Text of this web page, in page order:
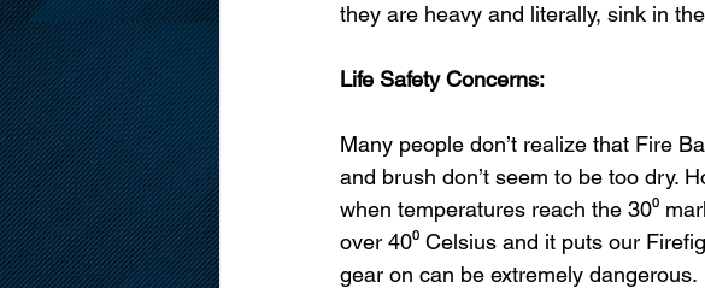
they are heavy and literally, sink in
Life Safety Concerns:
Many people don’t realize that Fire
and brush don’t seem to be too dry.
when temperatures reach the 30⁰
over 40⁰ Celsius and it puts our
gear on can be extremely dangerous.